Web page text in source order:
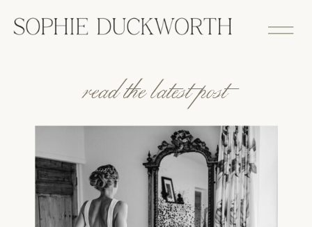
read the latest post